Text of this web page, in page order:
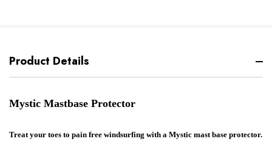
Product Details
Mystic Mastbase Protector
Treat your toes to pain free windsurfing with a Mystic mast base protector.